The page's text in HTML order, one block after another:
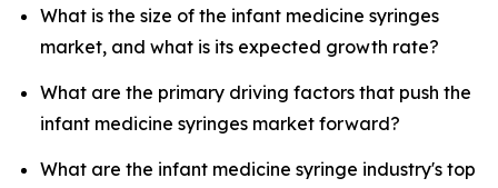
What is the size of the infant medicine syringes
market, and what is its expected growth rate?
What are the primary driving factors that push the
infant medicine syringes market forward?
What are the infant medicine syringe industry's top